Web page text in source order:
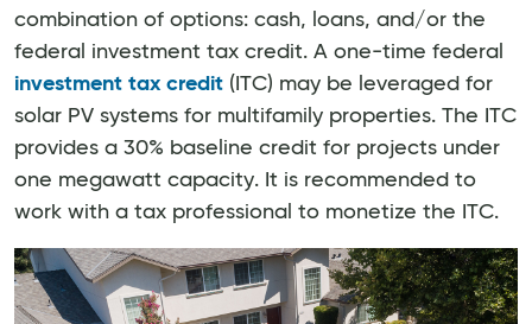
combination of options: cash, loans, and/or the
federal investment tax credit. A one-time federal
investment tax credit (ITC) may be leveraged for
solar PV systems for multifamily properties. The ITC
provides a 30% baseline credit for projects under
one megawatt capacity. It is recommended to
work with a tax professional to monetize the ITC.